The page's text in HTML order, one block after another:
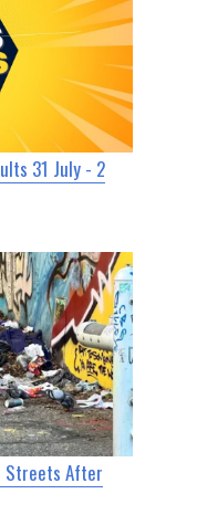
31 July - 2
Streets After